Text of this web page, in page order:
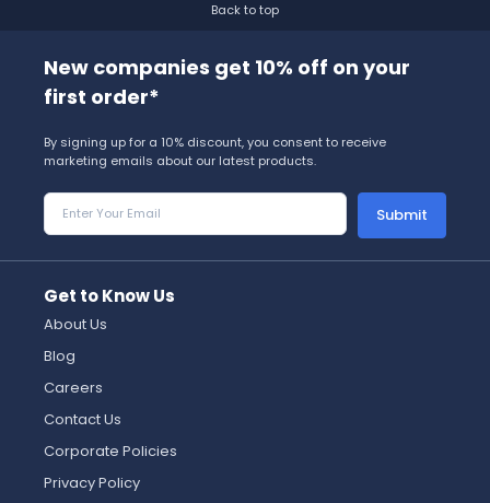
Back to top
New companies get 10% off on your
first order*
By signing up for a 10% discount, you consent to receive
marketing emails about our latest products.
Submit
Get to Know Us
About Us
Blog
Careers
Contact Us
Corporate Policies
Privacy Policy